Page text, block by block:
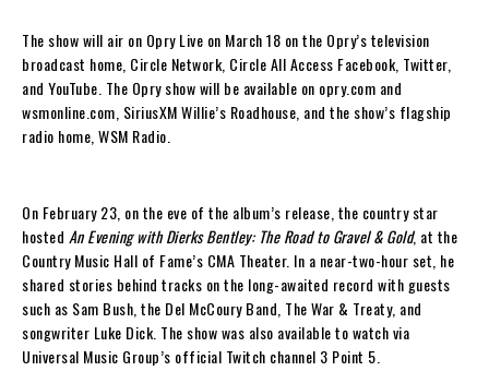
The show will air on Opry Live on March 18 on the Opry’s television
broadcast home, Circle Network, Circle All Access Facebook, Twitter,
and YouTube. The Opry show will be available on opry.com and
wsmonline.com, SiriusXM Willie’s Roadhouse, and the show’s flagship
radio home, WSM Radio.
On February 23, on the eve of the album’s release, the country star
hosted An Evening with Dierks Bentley: The Road to Gravel & Gold, at the
Country Music Hall of Fame’s CMA Theater. In a near-two-hour set, he
shared stories behind tracks on the long-awaited record with guests
such as Sam Bush, the Del McCoury Band, The War & Treaty, and
songwriter Luke Dick. The show was also available to watch via
Universal Music Group’s official Twitch channel 3 Point 5.